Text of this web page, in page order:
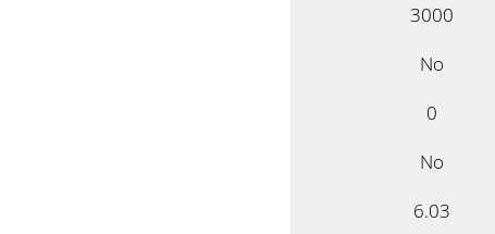
3000
No
0
No
6.03